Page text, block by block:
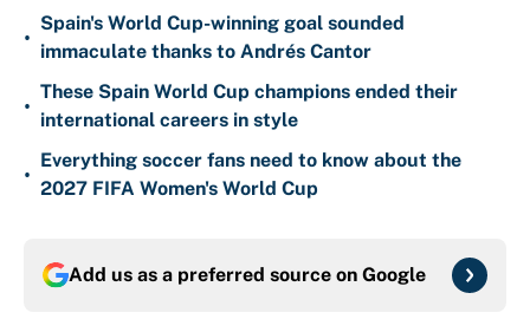
•
Spain's World Cup-winning goal sounded
immaculate thanks to Andrés Cantor
•
These Spain World Cup champions ended their
international careers in style
•
Everything soccer fans need to know about the
2027 FIFA Women's World Cup
Add us as a preferred source on Google